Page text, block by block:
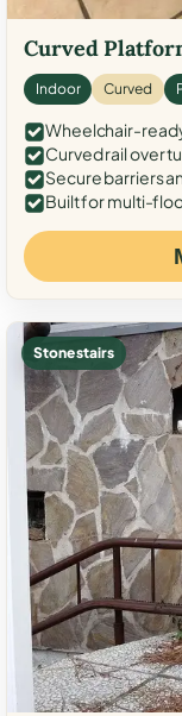
Curved
Indoor Curved
Wheelchair-
Curved rail over
Secure barriers
Built for multi-
Stone stairs